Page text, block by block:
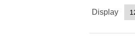
Display